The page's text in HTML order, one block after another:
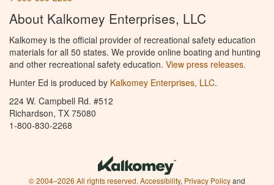
About Kalkomey Enterprises, LLC
Kalkomey is the official provider of recreational safety education
materials for all 50 states. We provide online boating and hunting
and other recreational safety education. View press releases.
Hunter Ed is produced by Kalkomey Enterprises, LLC.
224 W. Campbell Rd. #512
Richardson, TX 75080
1-800-830-2268
© 2004–2026 All rights reserved. Accessibility, Privacy Policyand